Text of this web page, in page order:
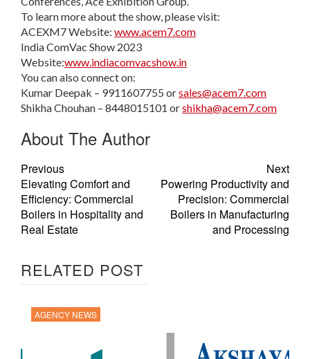
To learn more about the show, please visit:
ACEXM7 Website: www.acem7.com
India ComVac Show 2023
Website:www.indiacomvacshow.in
You can also connect on:
Kumar Deepak – 9911607755 orsales@acem7.com
Shikha Chouhan – 8448015101 orshikha@acem7.com
About The Author
Previous
Elevating Comfort and
Efficiency: Commercial
Boilers in Hospitality and
Real Estate
Next
Powering Productivity and
Precision: Commercial
Boilers in Manufacturing
and Processing
RELATED POST
AGENCY NEWS